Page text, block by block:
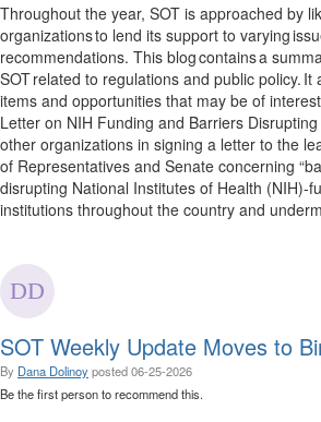
Throughout the year, SOT is approached by
organizations to lend its support to varying
recommendations. This blog contains a
SOT related to regulations and public policy. It
items and opportunities that may be of
Letter on NIH Funding and Barriers
other organizations in signing a letter to the
of Representatives and Senate concerning
disrupting National Institutes of Health (NIH)-
institutions throughout the country and
SOT Weekly Update Moves to
By Dana Dolinoyposted06-25-2026
Be the first person to recommend this.